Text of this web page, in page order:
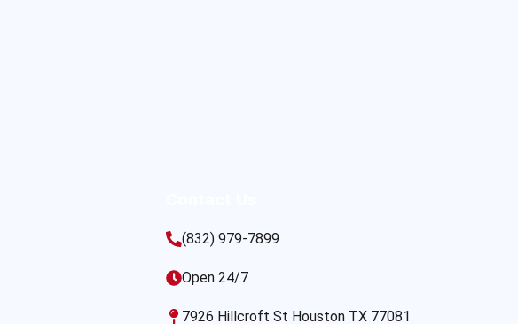
(832) 979-7899
Open 24/7
7926 Hillcroft St Houston TX 77081